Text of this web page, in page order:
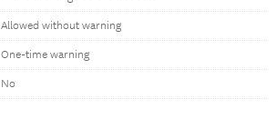
Allowed without warning
One-time warning
No